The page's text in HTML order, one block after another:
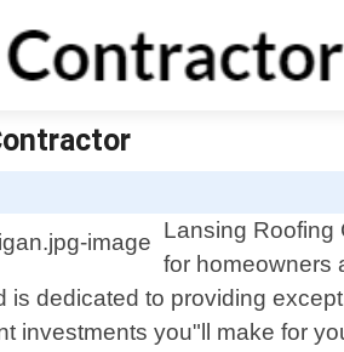
Lansing Roofing
for homeowners
dedicated to providing
investments you"ll make for